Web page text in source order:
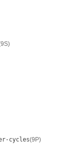
cycles(9P)